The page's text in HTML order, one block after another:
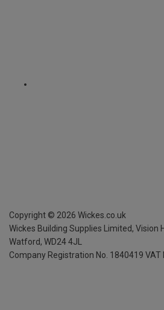
Copyright © 2026 Wickes.co.uk
Wickes Building Supplies Limited, Vision
Watford, WD24 4JL
Company Registration No. 1840419 VAT